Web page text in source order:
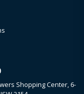
Shopping Center, 6-